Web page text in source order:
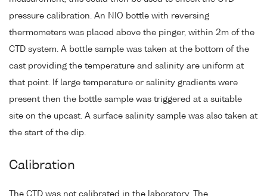
pressure calibration. An NIO bottle with reversing
thermometers was placed above the pinger, within 2m of the
CTD system. A bottle sample was taken at the bottom of the
cast providing the temperature and salinity are uniform at
that point. If large temperature or salinity gradients were
present then the bottle sample was triggered at a suitable
site on the upcast. A surface salinity sample was also taken at
the start of the dip.
Calibration
The CTD was not calibrated in the laboratory. The